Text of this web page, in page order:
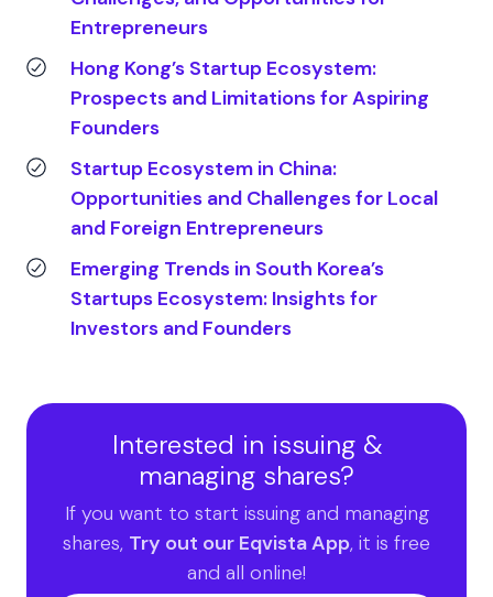
Entrepreneurs
Hong Kong’s Startup Ecosystem:
Prospects and Limitations for Aspiring
Founders
Startup Ecosystem in China:
Opportunities and Challenges for Local
and Foreign Entrepreneurs
Emerging Trends in South Korea’s
Startups Ecosystem: Insights for
Investors and Founders
Interested in issuing &
managing shares?
If you want to start issuing and managing
shares, Try out our Eqvista App, it is free
and all online!